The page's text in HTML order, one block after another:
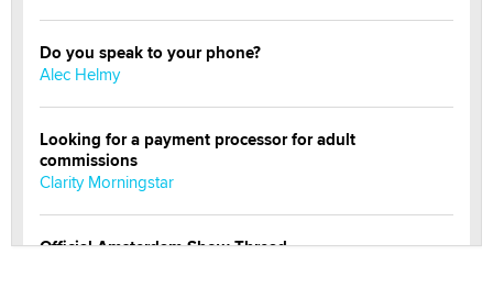
Do you speak to your phone?
Alec Helmy
Looking for a payment processor for adult
commissions
Clarity Morningstar
Official Amsterdam Show Thread